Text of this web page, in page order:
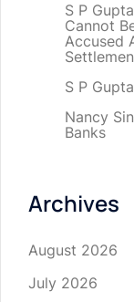
S P Gupta
Cannot
Accused
S P Gupta
Nancy
Banks
Archives
August 2026
July 2026